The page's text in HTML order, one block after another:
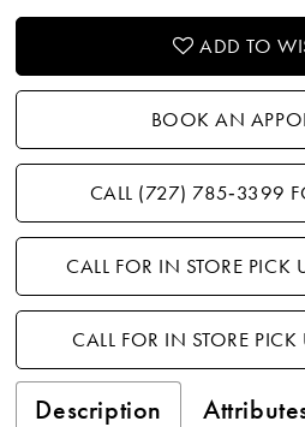
ADD TO
BOOK AN
CALL (727) 785‑3399
CALL FOR IN STORE PICK
CALL FOR IN STORE
Description